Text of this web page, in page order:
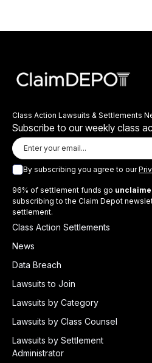
Class Action Lawsuits & Settlements
Subscribe to our weekly class
By subscribing you agree to our
96% of settlement funds go
subscribing to the Claim Depot
settlement.
Class Action Settlements
News
Data Breach
Lawsuits to Join
Lawsuits by Category
Lawsuits by Class Counsel
Lawsuits by Settlement
Administrator